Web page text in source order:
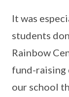
It was
students
Rainbow
fund-
our school